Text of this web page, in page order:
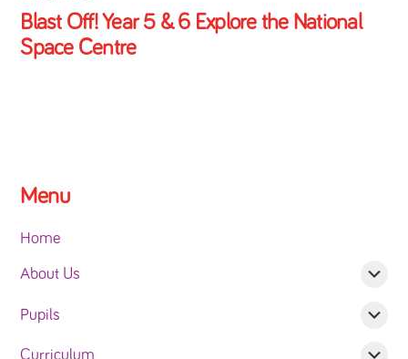
Blast Off! Year 5 & 6 Explore the National
Space Centre
Menu
Home
About Us
Pupils
Curriculum